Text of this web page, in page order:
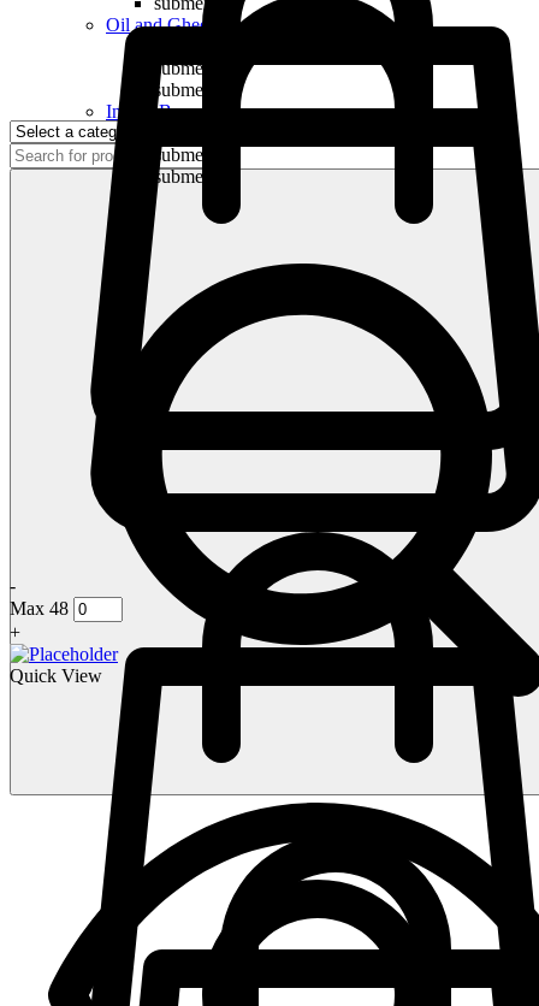
Oil and Ghee
submenu
submenu
Indian Bananas
submenu
submenu
-
Max 48
+
Quick View